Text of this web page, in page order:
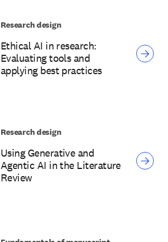
Ethical AI in research:
Evaluating tools and
applying best practices
Research design
Using Generative and
Agentic AI in the Literature
Review
Research design